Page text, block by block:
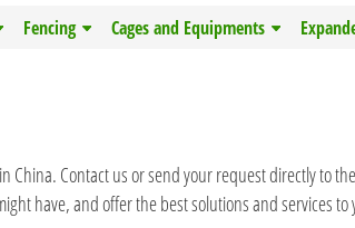
Fencing Cages and Equipments
Contact us or send your request directly to
have, and offer the best solutions and services to